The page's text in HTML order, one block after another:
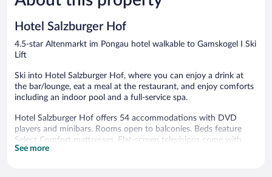
reviews
Hotel Salzburger Hof
4.5-star Altenmarkt im Pongau hotel walkable to Gamskogel I Ski
Lift
Ski into Hotel Salzburger Hof, where you can enjoy a drink at
the bar/lounge, eat a meal at the restaurant, and enjoy comforts
including an indoor pool and a full-service spa.
Hotel Salzburger Hof offers 54 accommodations with DVD
players and minibars. Rooms open to balconies. Beds feature
Select Comfort mattresses. Flat-screen televisions come with
premium cable channels. Bathrooms include bathtubs or
See more